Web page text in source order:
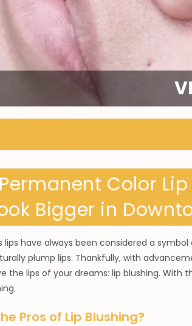
Color
Bigger in
lips have always been considered a
plump lips. Thankfully, with
the lips of your dreams: lip blushing. With
Pros of Lip Blushing?